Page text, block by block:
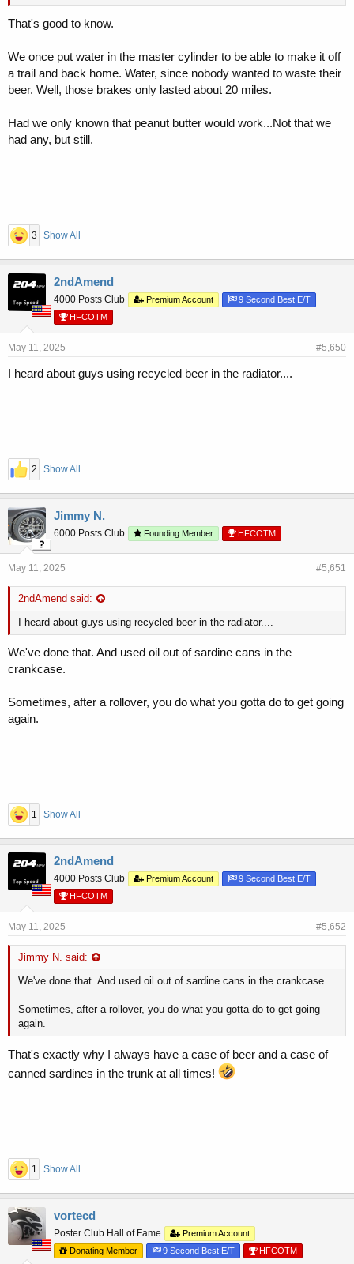
That's good to know.
We once put water in the master cylinder to be able to make it off
a trail and back home. Water, since nobody wanted to waste their
beer. Well, those brakes only lasted about 20 miles.
Had we only known that peanut butter would work...Not that we
had any, but still.
3 Show All
2ndAmend
4000 Posts Club Premium Account
9 Second Best E/T
HFCOTM
May 11, 2025 #5,650
I heard about guys using recycled beer in the radiator....
2 Show All
Jimmy N.
6000 Posts Club Founding Member HFCOTM
May 11, 2025 #5,651
2ndAmend said:
I heard about guys using recycled beer in the radiator....
We've done that. And used oil out of sardine cans in the
crankcase.
Sometimes, after a rollover, you do what you gotta do to get going
again.
1 Show All
2ndAmend
4000 Posts Club Premium Account
9 Second Best E/T
HFCOTM
May 11, 2025 #5,652
Jimmy N. said:
We've done that. And used oil out of sardine cans in the crankcase.
Sometimes, after a rollover, you do what you gotta do to get going
again.
That's exactly why I always have a case of beer and a case of
canned sardines in the trunk at all times!
1 Show All
vortecd
Poster Club Hall of Fame
Premium Account
Donating Member
9 Second Best E/T HFCOTM